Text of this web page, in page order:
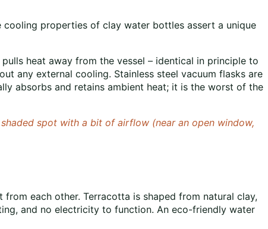
cooling properties of clay water bottles assert a unique
heat away from the vessel – identical in principle to
any external cooling. Stainless steel vacuum flasks are
absorbs and retains ambient heat; it is the worst of the
spot with a bit of airflow (near an open window,
each other. Terracotta is shaped from natural clay,
and no electricity to function. An eco-friendly water